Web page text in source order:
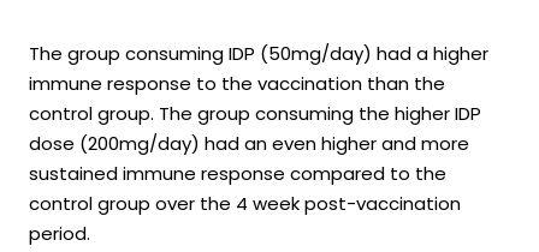
The group consuming IDP (50mg/day) had a higher
immune response to the vaccination than the
control group. The group consuming the higher IDP
dose (200mg/day) had an even higher and more
sustained immune response compared to the
control group over the 4 week post-vaccination
period.